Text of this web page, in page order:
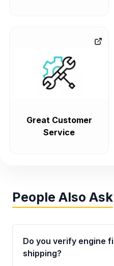
Great Customer
Service
People Also Ask
Do you verify engine
shipping?